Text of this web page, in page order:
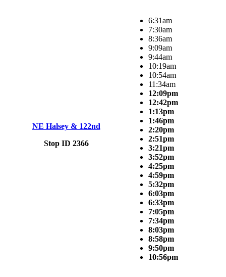
NE Halsey & 122nd
Stop ID 2366
6:31am
7:30am
8:36am
9:09am
9:44am
10:19am
10:54am
11:34am
12:09pm
12:42pm
1:13pm
1:46pm
2:20pm
2:51pm
3:21pm
3:52pm
4:25pm
4:59pm
5:32pm
6:03pm
6:33pm
7:05pm
7:34pm
8:03pm
8:58pm
9:50pm
10:56pm